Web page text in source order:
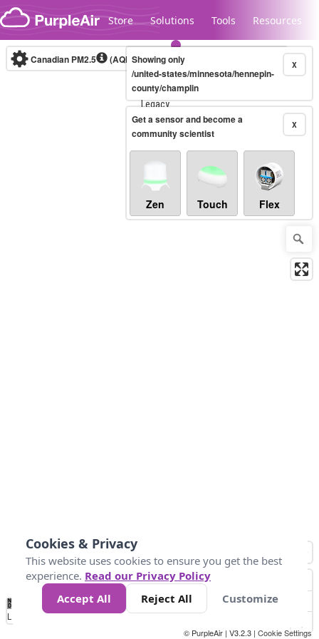
Skip to content
Store Solutions Tools Resources
Legacy...
Canadian PM2.5 (AQHI+)10-minute X
Showing only
/united-states/minnesota/hennepin-
county/champlin
X
Get a sensor and become a
community scientist
Zen Touch Flex
No
Data 4 5 6 7 10 +
Loading...
© PurpleAir | V3.2.3 | Cookie Settings
Cookies & Privacy
This website uses cookies to ensure you get the best
experience. Read our Privacy Policy
Accept All
Reject All Customize